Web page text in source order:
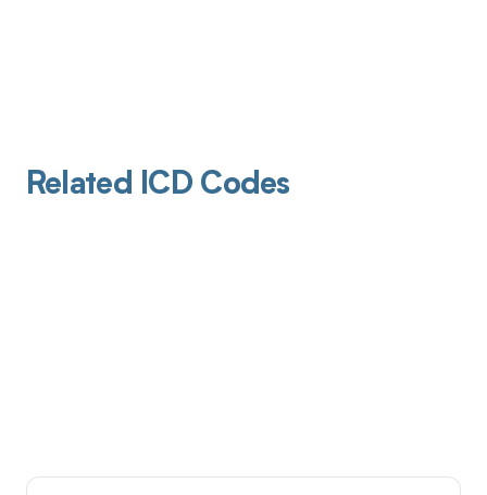
Related ICD Codes